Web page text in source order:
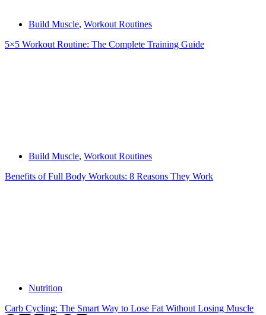
Build Muscle, Workout Routines
5×5 Workout Routine: The Complete Training Guide
Build Muscle, Workout Routines
Benefits of Full Body Workouts: 8 Reasons They Work
Nutrition
Carb Cycling: The Smart Way to Lose Fat Without Losing Muscle